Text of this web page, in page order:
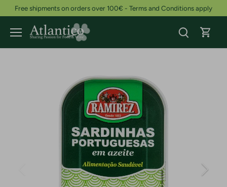
Free shipments on orders over 100€ - Terms and Conditions apply